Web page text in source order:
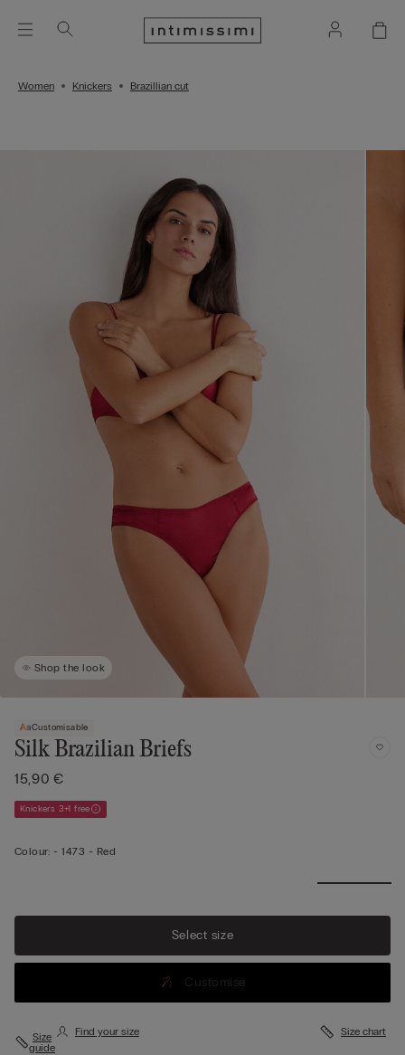
Women Knickers Brazillian cut
Shop the look
Customisable
Silk Brazilian Briefs
15,90 €
Knickers 3+1 free
Colour: -1473 - Red
Select size
Customise
Size
guide
Find your size Size chart